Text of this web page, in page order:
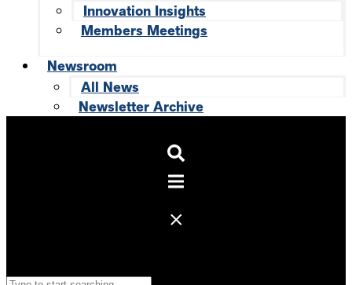
Innovation Insights
Members Meetings
Newsroom
All News
Newsletter Archive